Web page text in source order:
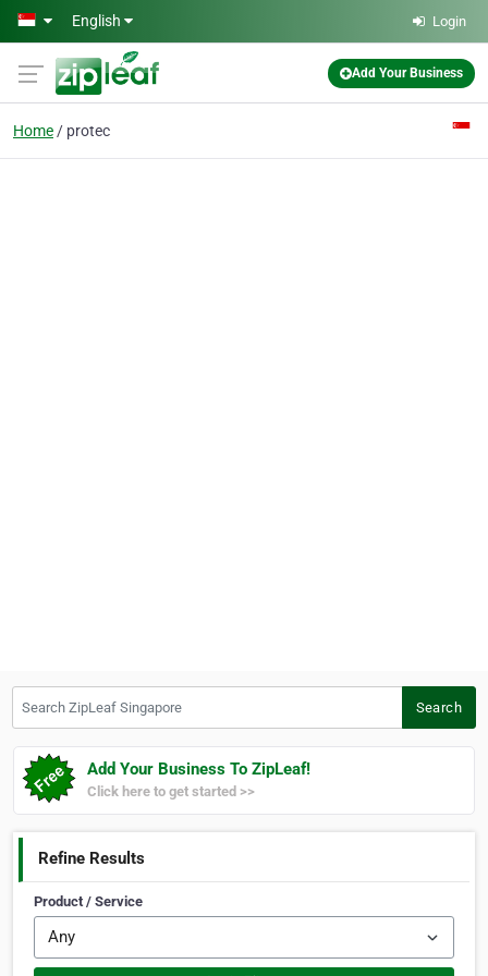
Skip to main content
English Login
Add Your Business
Home protec
Search
Add Your Business To ZipLeaf!
Click here to get started >>
Refine Results
Product / Service